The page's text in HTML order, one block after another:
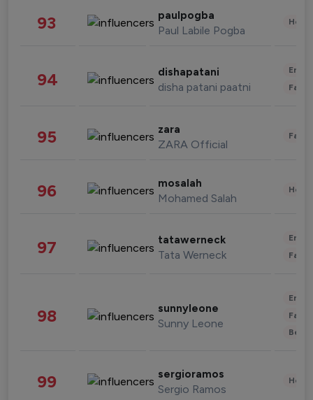
93 paulpogba
Paul Labile Pogba
94 dishapatani
disha patani paatni
95 zara
ZARA Official
96 mosalah
Mohamed Salah
97 tatawerneck
Tata Werneck
98 sunnyleone
Sunny Leone
99 sergioramos
Sergio Ramos